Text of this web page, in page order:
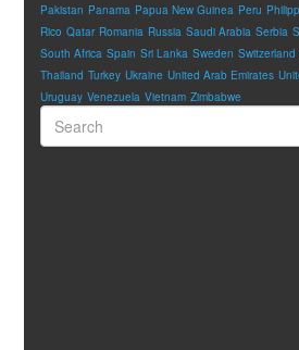
Pakistan Panama Papua New Guinea Peru
Rico Qatar Romania Russia Saudi Arabia Serbia
South Africa Spain Sri Lanka Sweden Switzerland
Thailand Turkey Ukraine United Arab Emirates
Uruguay Venezuela Vietnam Zimbabwe